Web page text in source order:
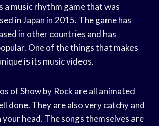
a music rhythm game that was
in Japan in 2015. The game has
in other countries and has
One of the things that makes
is its music videos.
of Show by Rock are all animated
done. They are also very catchy and
head. The songs themselves are